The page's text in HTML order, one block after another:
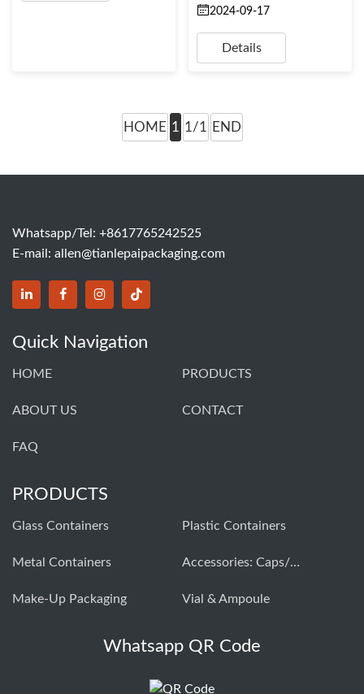
2024-09-17
Details
HOME 1 1/1 END
Whatsapp/Tel: +8617765242525
E-mail: allen@tianlepaipackaging.com
Quick Navigation
HOME PRODUCTS
ABOUT US CONTACT
FAQ
PRODUCTS
Glass Containers Plastic Containers
Metal Containers Accessories: Caps/closures
Make-Up Packaging Vial & Ampoule
Whatsapp QR Code